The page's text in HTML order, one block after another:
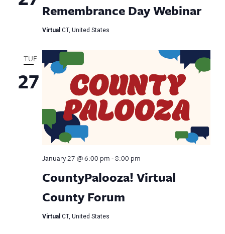
Remembrance Day Webinar
Virtual CT, United States
TUE
27
CountyPalooza! Virtual
County Forum
January 27 @ 6:00 pm-8:00 pm
Virtual CT, United States